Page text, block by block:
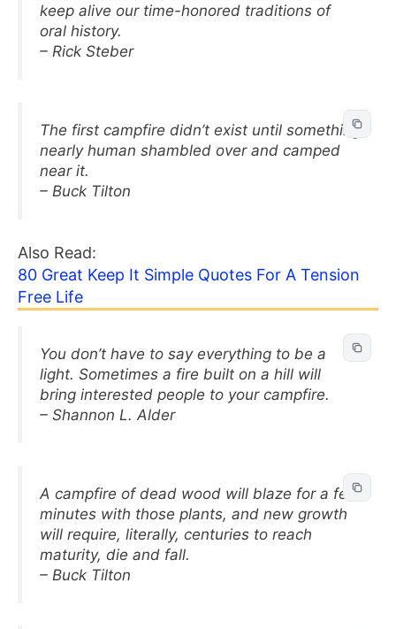
keep alive our time-honored traditions of
oral history.
– Rick Steber
The first campfire didn’t exist until something
nearly human shambled over and camped
near it.
– Buck Tilton
Also Read:
80 Great Keep It Simple Quotes For A Tension
Free Life
You don’t have to say everything to be a
light. Sometimes a fire built on a hill will
bring interested people to your campfire.
– Shannon L. Alder
A campfire of dead wood will blaze for a few
minutes with those plants, and new growth
will require, literally, centuries to reach
maturity, die and fall.
– Buck Tilton